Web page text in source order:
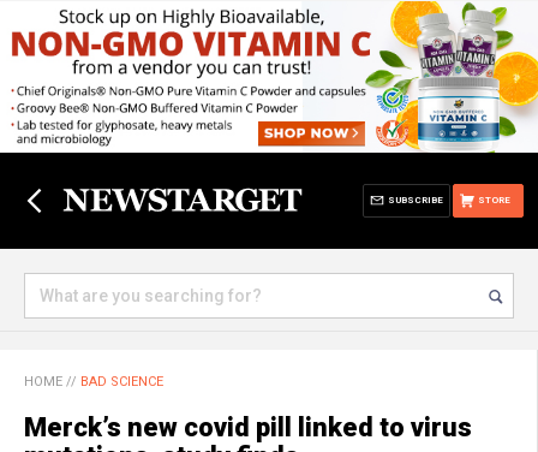
STORE
SUBSCRIBE
HOME // BAD SCIENCE
Merck’s new covid pill linked to virus